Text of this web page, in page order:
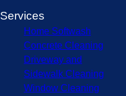
Services
Home Softwash
Concrete Cleaning
Driveway and
Sidewalk Cleaning
Window Cleaning